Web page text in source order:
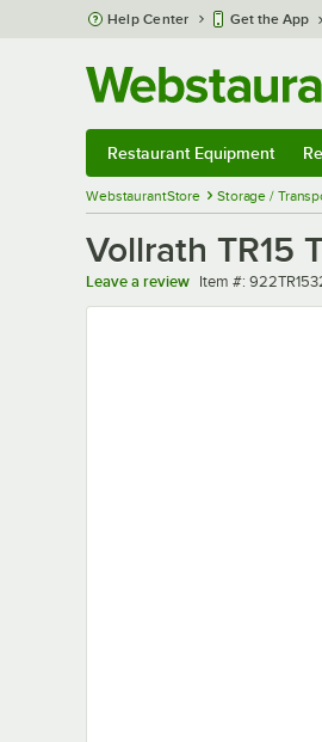
Skip to main content
Help Center Get the App
Restaurant Equipment
WebstaurantStore Storage /
Vollrath TR15
Leave a review Item number
Item #: